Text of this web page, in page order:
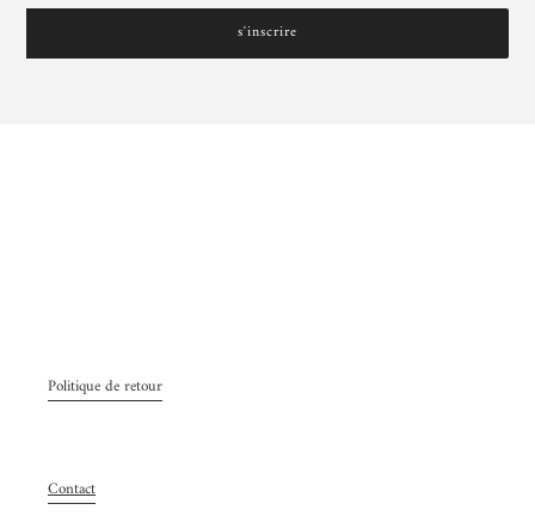
s'inscrire
Politique de retour
Contact